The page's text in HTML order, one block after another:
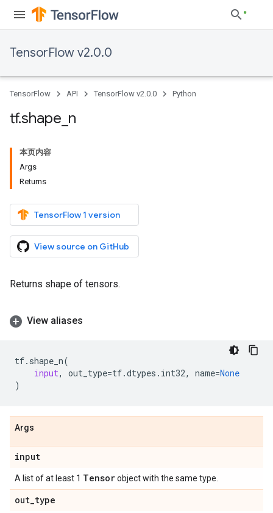
TensorFlow v2.0.0
TensorFlow API TensorFlow v2.0.0 Python
tf.shape n
本页内容
Args
Returns
TensorFlow 1 version
View source on GitHub
Returns shape of tensors.
View aliases
tf. shape_n(
input, out_type=tf.dtypes . int32, name=None
)
Args
input
A list of at least 1 Tensorobject with the same type.
out_type